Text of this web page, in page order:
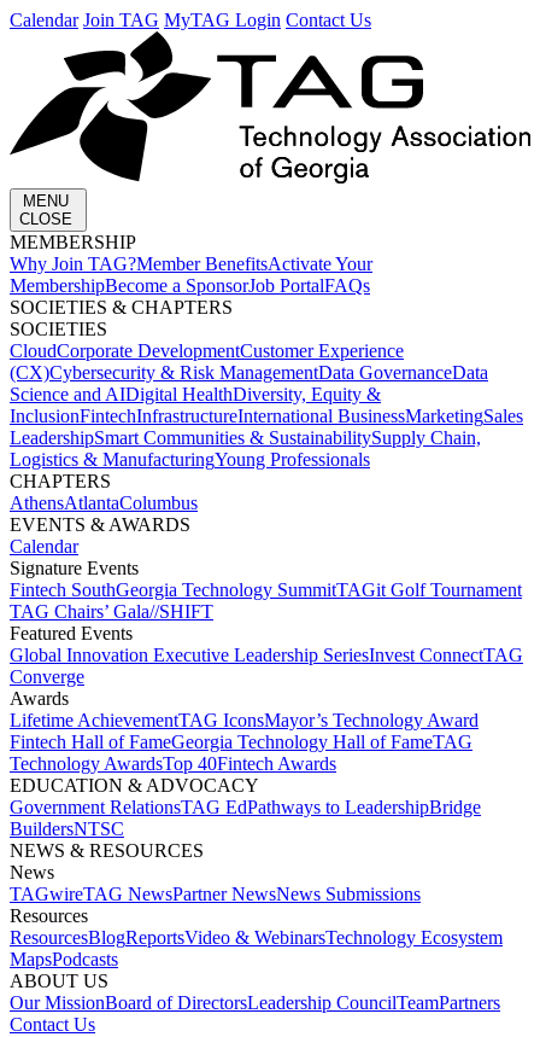
Calendar Join TAG MyTAG Login Contact Us
MENU
CLOSE
MEMBERSHIP​
Why Join TAG?Member BenefitsActivate Your
MembershipBecome a SponsorJob PortalFAQs
SOCIETIES & CHAPTERS​
SOCIETIES
CloudCorporate Development​Customer Experience
(CX)Cybersecurity & Risk ManagementData GovernanceData
Science and AIDigital HealthDiversity, Equity &
InclusionFintechInfrastructureInternational BusinessMarketingSales
LeadershipSmart Communities & SustainabilitySupply Chain,
Logistics & ManufacturingYoung Professionals
CHAPTERS
AthensAtlantaColumbus
EVENTS & AWARDS​
Calendar
Signature Events​
Fintech SouthGeorgia Technology SummitTAGit Golf Tournament​
TAG Chairs’ Gala​//SHIFT
Featured Events​
Global Innovation Executive Leadership SeriesInvest Connect​TAG
Converge
Awards
Lifetime Achievement​TAG Icons​Mayor’s Technology Award​
Fintech Hall of Fame​Georgia Technology Hall of Fame​TAG
Technology Awards​Top 40Fintech Awards
EDUCATION & ADVOCACY​
Government Relations​TAG Ed​Pathways to Leadership​Bridge
Builders​NTSC​
NEWS & RESOURCES​
News
TAGwireTAG News​Partner News​News Submissions​
Resources
ResourcesBlogReports​Video & WebinarsTechnology Ecosystem
Maps​Podcasts
ABOUT US​
Our MissionBoard of Directors​Leadership Council​Team​Partners​
Contact Us​